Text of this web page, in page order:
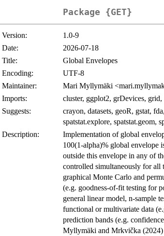
Package {GET}
Version:
1.0-9
Date:
2026-07-18
Title:
Global Envelopes
Encoding:
UTF-8
Maintainer:
Mari Myllymäki
Imports:
cluster, ggplot2, grDevices,
Suggests:
crayon, datasets, geoR, gstat,
spatstat.explore, spatstat.geom,
Description:
Implementation of global
100(1-alpha)% global envelope
outside this envelope in any of
controlled simultaneously for all
graphical Monte Carlo and
(e.g. goodness-of-fit testing for
general linear model, n-sample
functional or multivariate data
prediction bands (e.g.
Myllymäki and Mrkvička